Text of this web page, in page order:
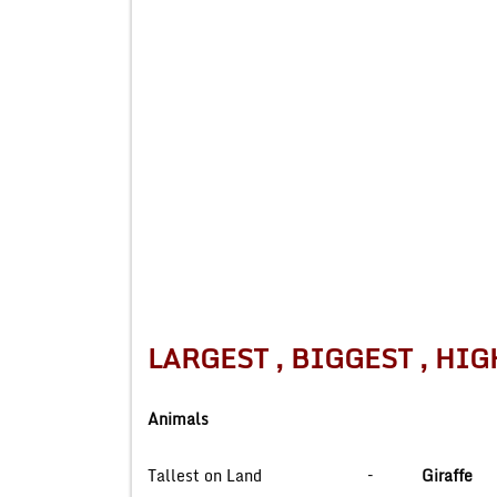
LARGEST , BIGGEST ,
Animals
Tallest on Land – Giraffe